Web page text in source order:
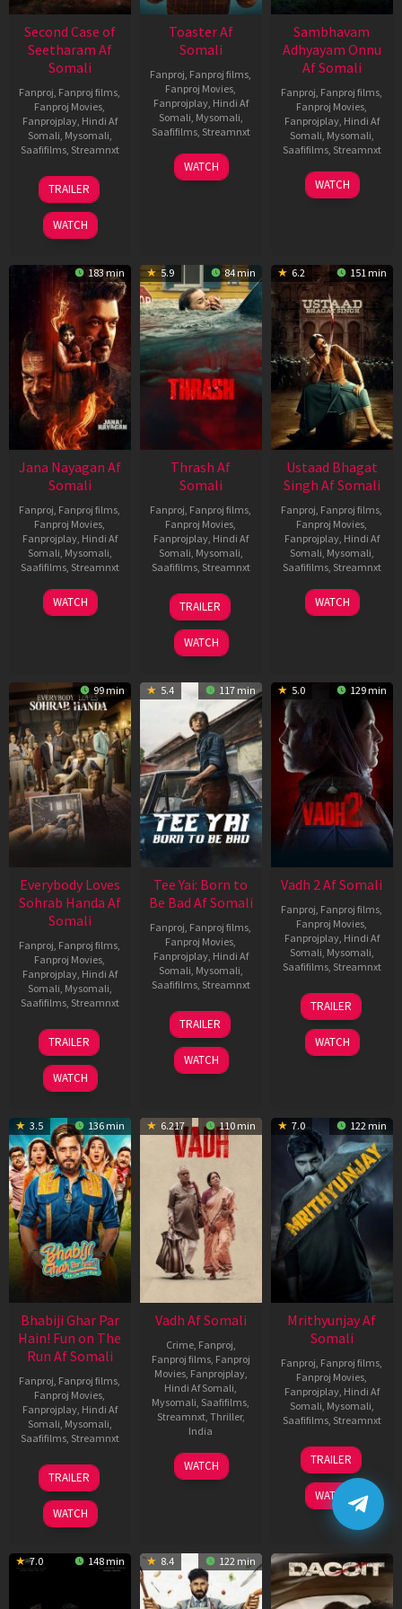
Second Case of
Seetharam Af
Somali
Fanproj, Fanproj films,
Fanproj Movies,
Fanprojplay, Hindi Af
Somali, Mysomali,
Saafifilms, Streamnxt
20
Feb
2026
TRAILER
WATCH
Toaster Af
Somali
Fanproj, Fanproj films,
Fanproj Movies,
Fanprojplay, Hindi Af
Somali, Mysomali,
Saafifilms, Streamnxt
15
Apr
WATCH
Sambhavam
Adhyayam Onnu
Af Somali
Fanproj, Fanproj films,
Fanproj Movies,
Fanprojplay, Hindi Af
Somali, Mysomali,
Saafifilms, Streamnxt
06
Mar
WATCH
183 min
Jana Nayagan Af
Somali
Fanproj Fanproj films
Fanproj Movies
Fanprojplay, Hindi Af
Somali Mysomali
Saafifilms, Streamnxt
10
Apr
WATCH
5.9 84 min
Thrash Af
Somali
Fanproj Fanproj films
Fanproj Movies
Fanprojplay, Hindi Af
Somali Mysomali
Saafifilms, Streamnxt
10
Apr
2026
TRAILER
WATCH
6.2 151 min
Ustaad Bhagat
Singh Af Somali
Fanproj Fanproj films
Fanproj Movies
Fanprojplay, Hindi Af
Somali Mysomali
Saafifilms, Streamnxt
18
Mar
WATCH
99 min
Everybody Loves
Sohrab Handa Af
Somali
Fanproj Fanproj films
Fanproj Movies
Fanprojplay, Hindi Af
Somali Mysomali
Saafifilms, Streamnxt
10
Apr
2026
TRAILER
WATCH
5.4 117 min
Tee Yai: Born to
Be Bad Af Somali
Fanproj Fanproj films
Fanproj Movies
Fanprojplay, Hindi Af
Somali Mysomali
Saafifilms, Streamnxt
12
Nov
2025
TRAILER
WATCH
5.0 129 min
Vadh 2 Af Somali
Fanproj Fanproj films
Fanproj Movies
Fanprojplay, Hindi Af
Somali Mysomali
Saafifilms, Streamnxt
06
Feb
2026
TRAILER
WATCH
3.5 136 min
Bhabiji Ghar Par
Hain! Fun on The
Run Af Somali
Fanproj Fanproj films
Fanproj Movies
Fanprojplay, Hindi Af
Somali Mysomali
Saafifilms, Streamnxt
06
Feb
2026
TRAILER
WATCH
6.217 110 min
Vadh Af Somali
Crime, Fanproj
Fanproj films, Fanproj
Movies, Fanprojplay,
Hindi Af Somali
Mysomali Saafifilms
Streamnxt, Thriller,
India
9
Dec
Jaspal
Singh
WATCH
7.0 122 min
Mrithyunjay Af
Somali
Fanproj Fanproj films
Fanproj Movies
Fanprojplay, Hindi Af
Somali Mysomali
Saafifilms, Streamnxt
06
Mar
2026
TRAILER
WATCH
7.0 148 min 8.4 122 min